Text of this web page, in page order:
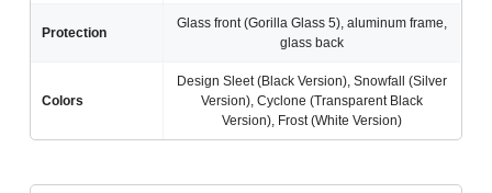
Protection
Glass front (Gorilla Glass 5), aluminum frame,
glass back
Colors
Design Sleet (Black Version), Snowfall (Silver
Version), Cyclone (Transparent Black
Version), Frost (White Version)